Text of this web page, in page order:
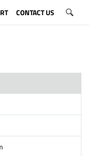
CONTACT US